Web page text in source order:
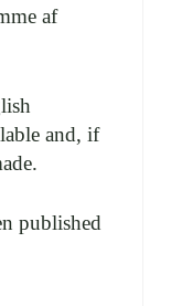
af
and, if
published